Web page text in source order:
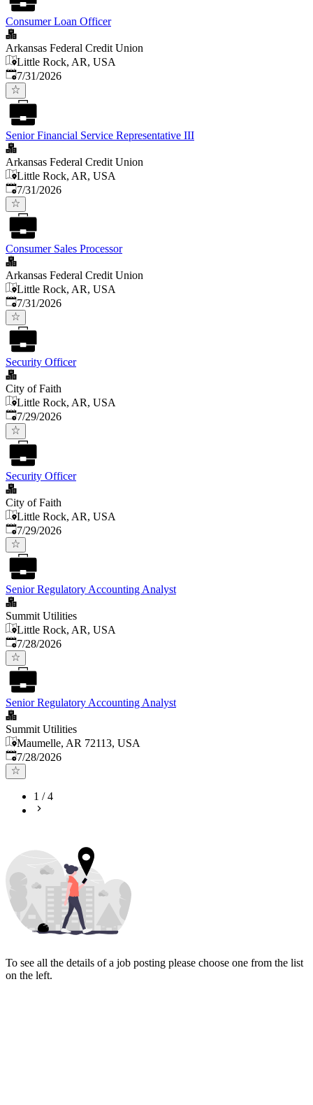
Consumer Loan Officer
Arkansas Federal Credit Union
Little Rock, AR, USA
Published:
7/31/2026
Senior Financial Service Representative III
Arkansas Federal Credit Union
Little Rock, AR, USA
Published:
7/31/2026
Consumer Sales Processor
Arkansas Federal Credit Union
Little Rock, AR, USA
Published:
7/31/2026
Security Officer
City of Faith
Little Rock, AR, USA
Published:
7/29/2026
Security Officer
City of Faith
Little Rock, AR, USA
Published:
7/29/2026
Senior Regulatory Accounting Analyst
Summit Utilities
Little Rock, AR, USA
Published:
7/28/2026
Senior Regulatory Accounting Analyst
Summit Utilities
Maumelle, AR 72113, USA
Published:
7/28/2026
1 /4
To see all the details of a job posting please choose one from the list
on the left.